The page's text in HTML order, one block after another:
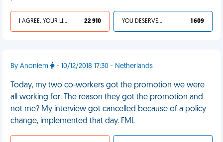
I AGREE, YOUR LIFE SUCKS 22 910 YOU DESERVED IT 1 609
By Anoniem - 10/12/2018 17:30 - Netherlands
Today, my two co-workers got the promotion we were
all working for. The reason they got the promotion and
not me? My interview got cancelled because of a policy
change, implemented that day. FML